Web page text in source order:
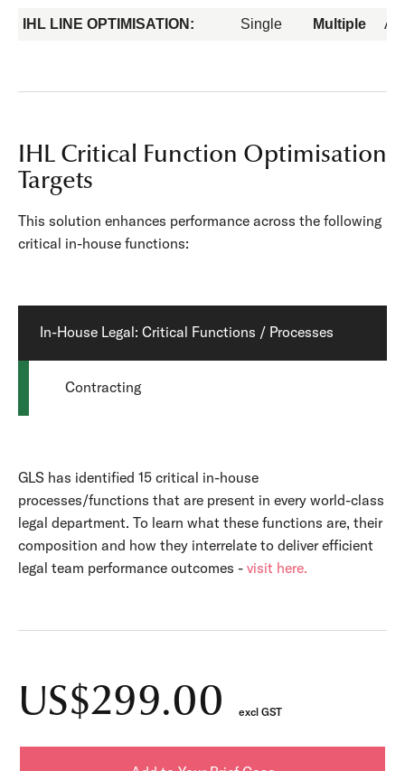
IHL LINE OPTIMISATION: Single Multiple All
IHL Critical Function Optimisation
Targets
This solution enhances performance across the following
critical in-house functions:
In-House Legal: Critical Functions / Processes
Contracting
GLS has identified 15 critical in-house
processes/functions that are present in every world-class
legal department. To learn what these functions are, their
composition and how they interrelate to deliver efficient
legal team performance outcomes - visit here.
US$299.00 excl GST